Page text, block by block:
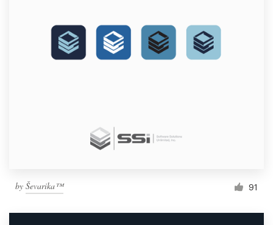
by Ševarika™ 91